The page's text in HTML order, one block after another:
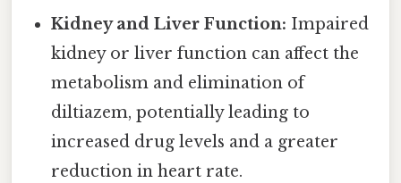
Kidney and Liver Function: Impaired
kidney or liver function can affect the
metabolism and elimination of
diltiazem, potentially leading to
increased drug levels and a greater
reduction in heart rate.